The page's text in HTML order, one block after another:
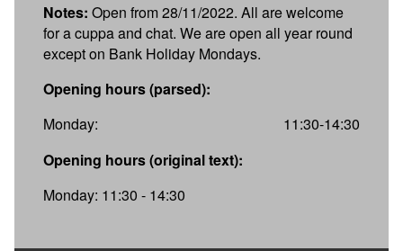
Notes: Open from 28/11/2022. All are welcome
for a cuppa and chat. We are open all year round
except on Bank Holiday Mondays.
Opening hours (parsed):
Monday:
11:30-14:30
Opening hours (original text):
Monday: 11:30 - 14:30